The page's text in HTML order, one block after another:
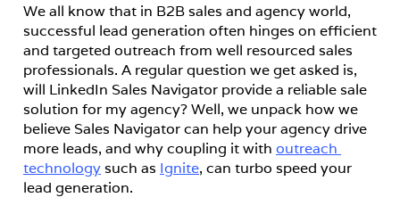
We all know that in B2B sales and agency world,
successful lead generation often hinges on efficient
and targeted outreach from well resourced sales
professionals. A regular question we get asked is,
will LinkedIn Sales Navigator provide a reliable sale
solution for my agency? Well, we unpack how we
believe Sales Navigator can help your agency drive
more leads, and why coupling it with outreach
technology such as Ignite, can turbo speed your
lead generation.